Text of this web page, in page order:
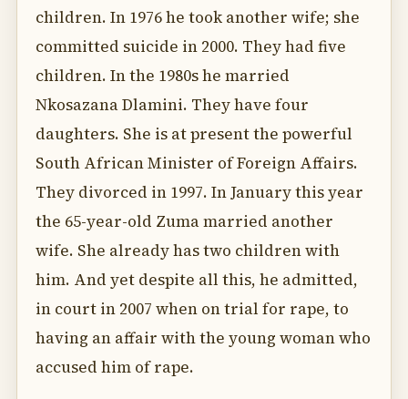
children. In 1976 he took another wife; she
committed suicide in 2000. They had five
children. In the 1980s he married
Nkosazana Dlamini. They have four
daughters. She is at present the powerful
South African Minister of Foreign Affairs.
They divorced in 1997. In January this year
the 65-year-old Zuma married another
wife. She already has two children with
him. And yet despite all this, he admitted,
in court in 2007 when on trial for rape, to
having an affair with the young woman who
accused him of rape.